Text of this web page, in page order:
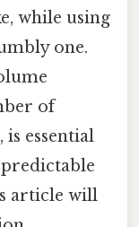
while using
one.
of
essential
article will